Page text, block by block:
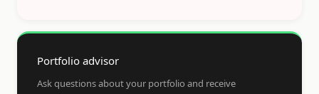
Portfolio advisor
Ask questions about your portfolio and receive